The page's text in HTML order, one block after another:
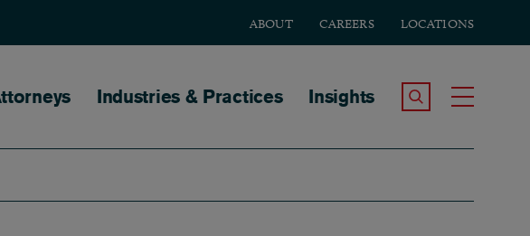
ABOUT CAREERS LOCATIONS
navigation
Industries & Practices Insights Search the Site